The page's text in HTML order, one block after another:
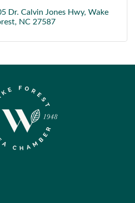
Dr. Calvin Jones Hwy Wake
NC 27587